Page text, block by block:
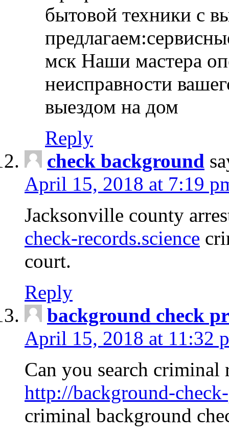
бытовой техники с
мск Наши мастера
неисправности
выездом на дом
Reply
check background
April 15, 2018 at 7:19
Jacksonville county
check-records.science
court.
Reply
background check
April 15, 2018 at 11:32
Can you search criminal
http://background-
criminal background